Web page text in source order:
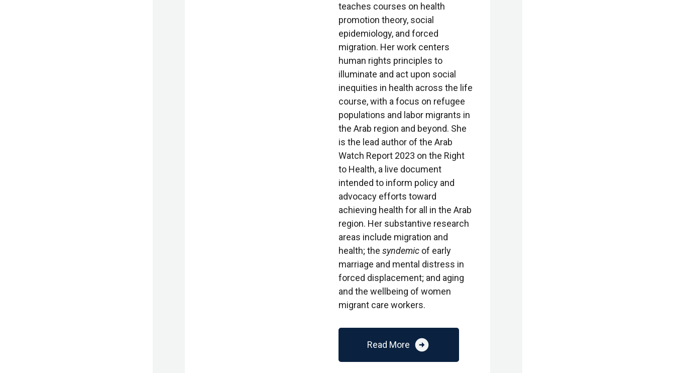
teaches courses on health
promotion theory, social
epidemiology, and forced
migration. Her work centers
human rights principles to
illuminate and act upon social
inequities in health across the life
course, with a focus on refugee
populations and labor migrants in
the Arab region and beyond. She
is the lead author of the Arab
Watch Report 2023 on the Right
to Health, a live document
intended to inform policy and
advocacy efforts toward
achieving health for all in the Arab
region. Her substantive research
areas include migration and
health; the syndemicof early
marriage and mental distress in
forced displacement; and aging
and the wellbeing of women
migrant care workers.
Read More arrow_circle_right